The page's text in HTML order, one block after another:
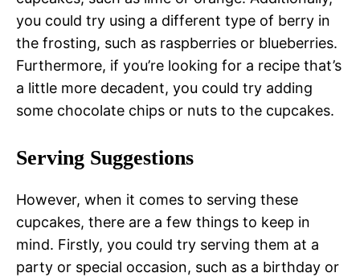
you could try using a different type of berry in
the frosting, such as raspberries or blueberries.
Furthermore, if you’re looking for a recipe that’s
a little more decadent, you could try adding
some chocolate chips or nuts to the cupcakes.
Serving Suggestions
However, when it comes to serving these
cupcakes, there are a few things to keep in
mind. Firstly, you could try serving them at a
party or special occasion, such as a birthday or